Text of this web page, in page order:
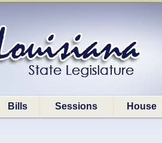
Bills Sessions House